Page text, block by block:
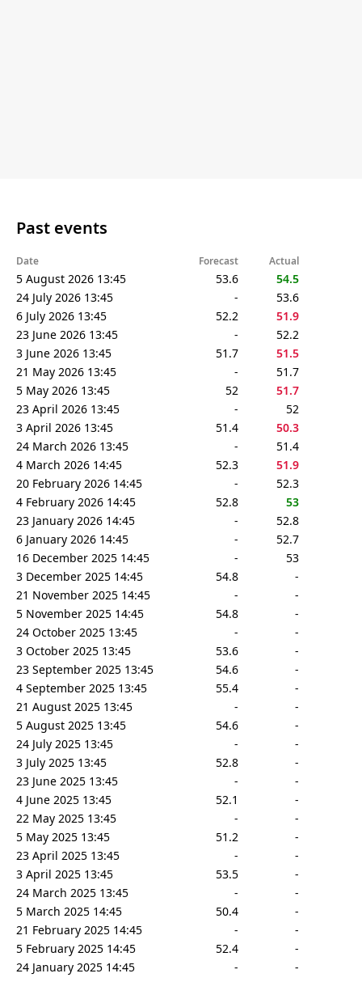
Past events
Date Forecast Actual
5 August 2026 13:45 53.6
54.5
24 July 2026 13:45
-
53.6
6 July 2026 13:45
52.2
51.9
23 June 2026 13:45
-
52.2
3 June 2026 13:45
51.7
51.5
21 May 2026 13:45
-
51.7
5 May 2026 13:45
52
51.7
23 April 2026 13:45
-
52
3 April 2026 13:45
51.4
50.3
24 March 2026 13:45
-
51.4
4 March 2026 14:45
52.3
51.9
20 February 2026 14:45
-
52.3
4 February 2026 14:45
52.8
53
23 January 2026 14:45
-
52.8
6 January 2026 14:45
-
52.7
16 December 2025 14:45
-
53
3 December 2025 14:45
54.8
-
21 November 2025 14:45
-
-
5 November 2025 14:45
54.8
-
24 October 2025 13:45
-
-
3 October 2025 13:45
53.6
-
23 September 2025 13:45
54.6
-
4 September 2025 13:45
55.4
-
21 August 2025 13:45
-
-
5 August 2025 13:45
54.6
-
24 July 2025 13:45
-
-
3 July 2025 13:45
52.8
-
23 June 2025 13:45
-
-
4 June 2025 13:45
52.1
-
22 May 2025 13:45
-
-
5 May 2025 13:45
51.2
-
23 April 2025 13:45
-
-
3 April 2025 13:45
53.5
-
24 March 2025 13:45
-
-
5 March 2025 14:45
50.4
-
21 February 2025 14:45
-
-
5 February 2025 14:45
52.4
-
24 January 2025 14:45
-
-